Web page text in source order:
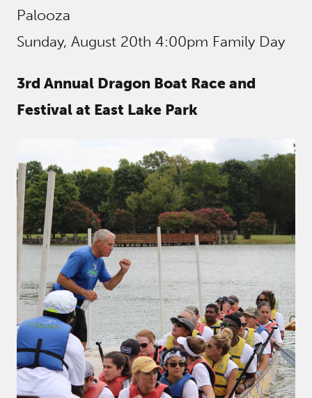
Palooza
Sunday, August 20th 4:00pm Family Day
3rd Annual Dragon Boat Race and
Festival at East Lake Park